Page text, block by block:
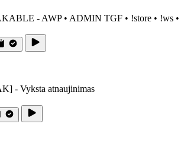
- AWP • ADMIN TGF • !store • !ws •
- Vyksta atnaujinimas